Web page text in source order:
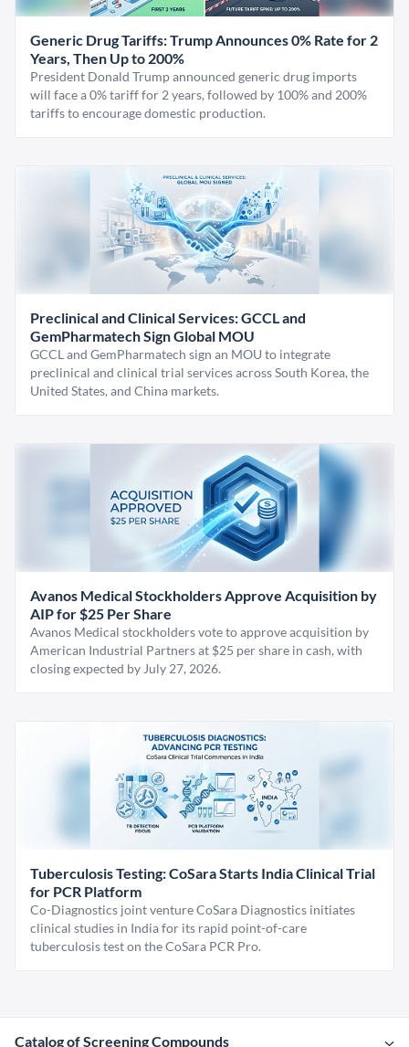
Generic Drug Tariffs: Trump Announces 0% Rate for 2
Years, Then Up to 200%
President Donald Trump announced generic drug imports
will face a 0% tariff for 2 years, followed by 100% and 200%
tariffs to encourage domestic production.
Preclinical and Clinical Services: GCCL and
GemPharmatech Sign Global MOU
GCCL and GemPharmatech sign an MOU to integrate
preclinical and clinical trial services across South Korea, the
United States, and China markets.
Avanos Medical Stockholders Approve Acquisition by
AIP for $25 Per Share
Avanos Medical stockholders vote to approve acquisition by
American Industrial Partners at $25 per share in cash, with
closing expected by July 27, 2026.
Tuberculosis Testing: CoSara Starts India Clinical Trial
for PCR Platform
Co-Diagnostics joint venture CoSara Diagnostics initiates
clinical studies in India for its rapid point-of-care
tuberculosis test on the CoSara PCR Pro.
Catalog of Screening Compounds